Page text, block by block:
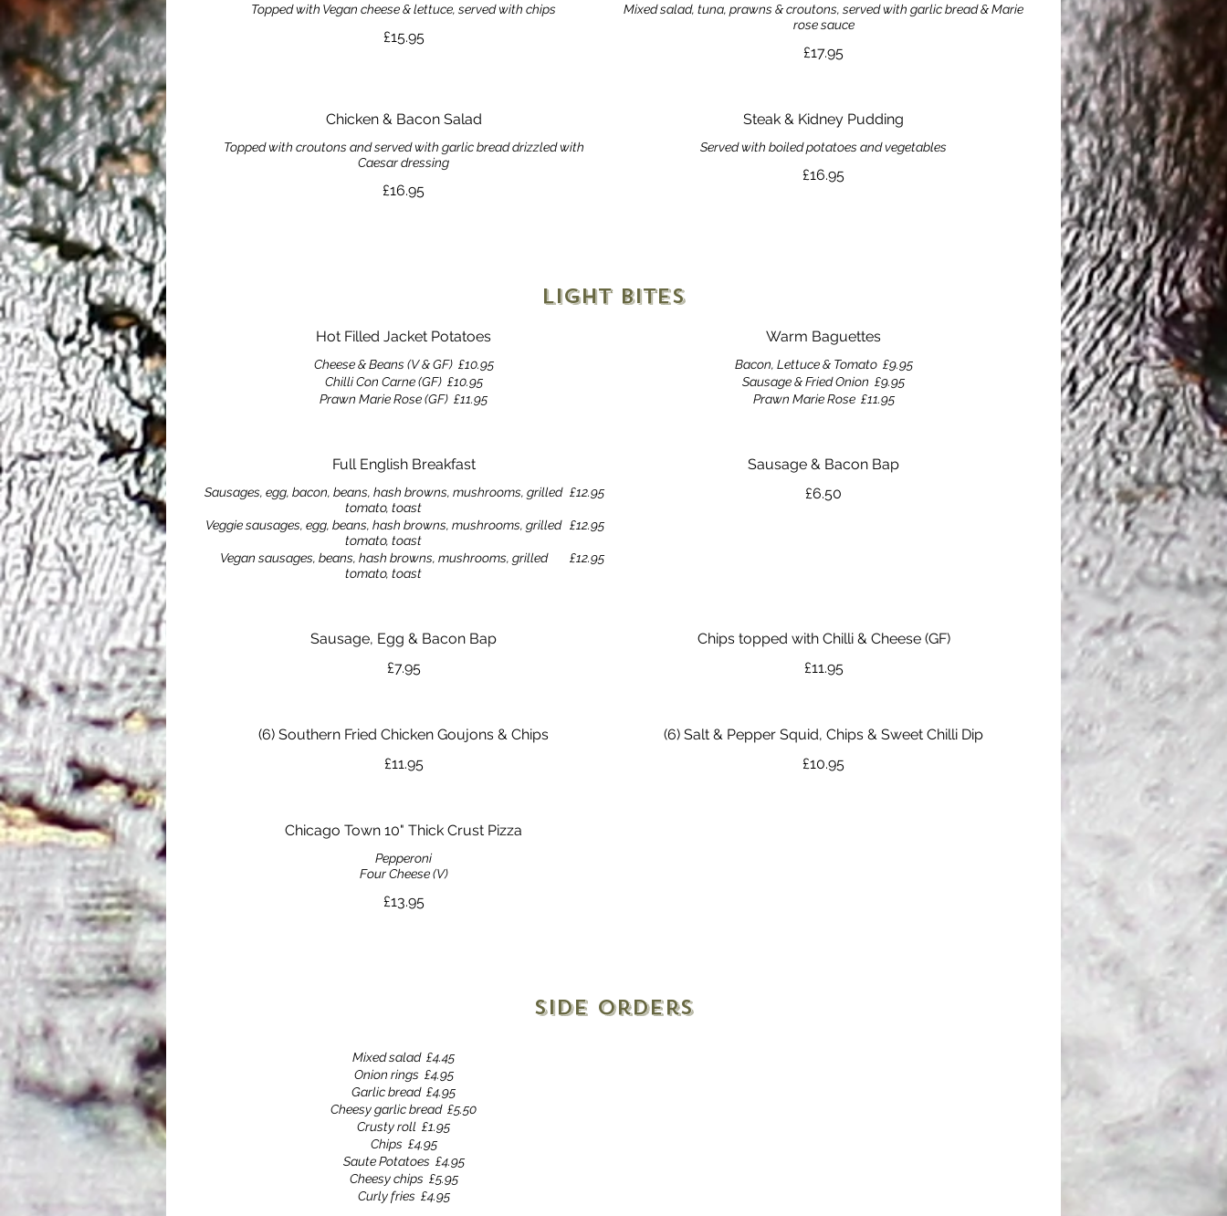
Topped with Vegan cheese & lettuce, served with chips
£15.95
Mixed salad, tuna, prawns & croutons, served with garlic bread & Marie
rose sauce
£17.95
Chicken & Bacon Salad
Topped with croutons and served with garlic bread drizzled with
Caesar dressing
£16.95
Steak & Kidney Pudding
Served with boiled potatoes and vegetables
£16.95
Light Bites
Hot Filled Jacket Potatoes
Cheese & Beans (V & GF) £10.95
Chilli Con Carne (GF) £10.95
Prawn Marie Rose (GF) £11.95
Warm Baguettes
Bacon, Lettuce & Tomato £9.95
Sausage & Fried Onion £9.95
Prawn Marie Rose £11.95
Full English Breakfast
Sausages, egg, bacon, beans, hash browns, mushrooms, grilled
tomato, toast
£12.95
Veggie sausages, egg, beans, hash browns, mushrooms, grilled
tomato, toast
£12.95
Vegan sausages, beans, hash browns, mushrooms, grilled
tomato, toast
£12.95
Sausage & Bacon Bap
£6.50
Sausage, Egg & Bacon Bap
£7.95
Chips topped with Chilli & Cheese (GF)
£11.95
(6) Southern Fried Chicken Goujons & Chips
£11.95
(6) Salt & Pepper Squid, Chips & Sweet Chilli Dip
£10.95
Chicago Town 10" Thick Crust Pizza
Pepperoni
Four Cheese (V)
£13.95
Side Orders
Mixed salad £4.45
Onion rings £4.95
Garlic bread £4.95
Cheesy garlic bread £5.50
Crusty roll £1.95
Chips £4.95
Saute Potatoes £4.95
Cheesy chips £5.95
Curly fries £4.95